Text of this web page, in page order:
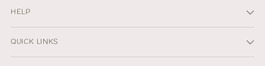
HELP
QUICK LINKS